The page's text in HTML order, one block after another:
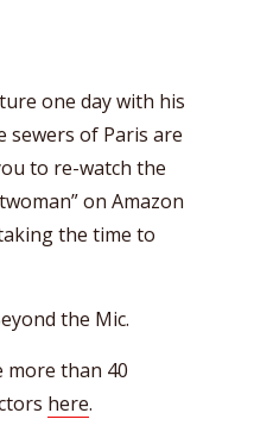
one day with his
sewers of Paris are
to re-watch the
on Amazon
the time to
the Mic.
than 40
here.